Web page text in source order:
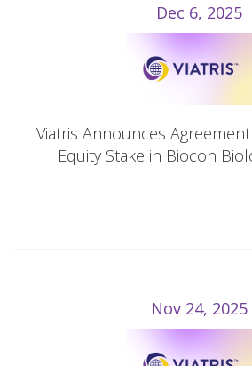
Dec 6, 2025
Viatris Announces
Equity Stake in Biocon
Nov 24, 2025